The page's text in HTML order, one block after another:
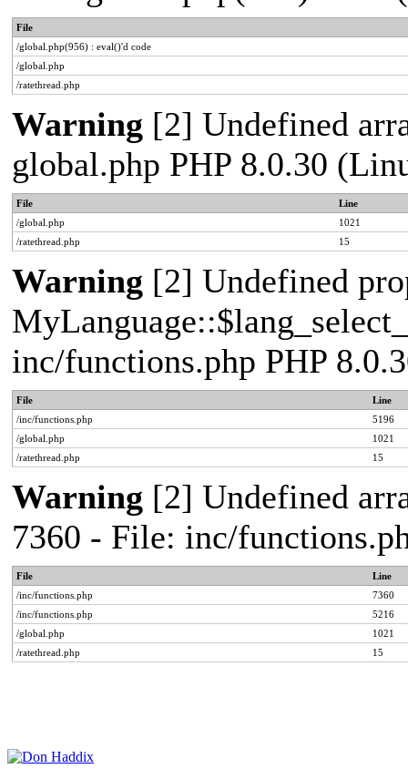
File
/global.php(956) : eval()'d code
/global.php
/ratethread.php
Warning [2] Undefined
global.php PHP 8.0.30
File
Line
/global.php
1021
/ratethread.php
15
Warning [2] Undefined
inc/functions.php PHP
File
Line
/inc/functions.php
5196
/global.php
1021
/ratethread.php
15
Warning [2] Undefined
7360 - File: inc/
File
Line
/inc/functions.php
7360
/inc/functions.php
5216
/global.php
1021
/ratethread.php
15